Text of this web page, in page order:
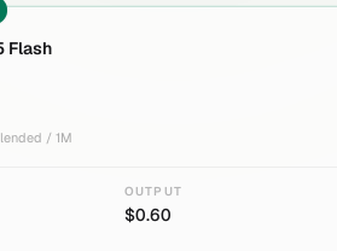
Flash
/ 1M
OUTPUT
$0.60